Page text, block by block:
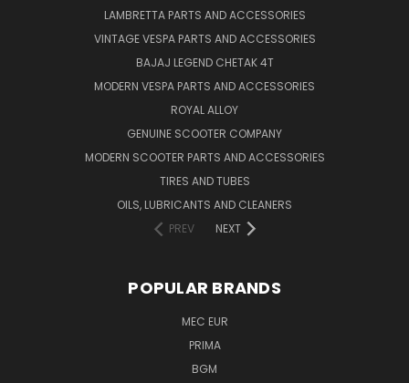
LAMBRETTA PARTS AND ACCESSORIES
VINTAGE VESPA PARTS AND ACCESSORIES
BAJAJ LEGEND CHETAK 4T
MODERN VESPA PARTS AND ACCESSORIES
ROYAL ALLOY
GENUINE SCOOTER COMPANY
MODERN SCOOTER PARTS AND ACCESSORIES
TIRES AND TUBES
OILS, LUBRICANTS AND CLEANERS
PREV
NEXT
POPULAR BRANDS
MEC EUR
PRIMA
BGM